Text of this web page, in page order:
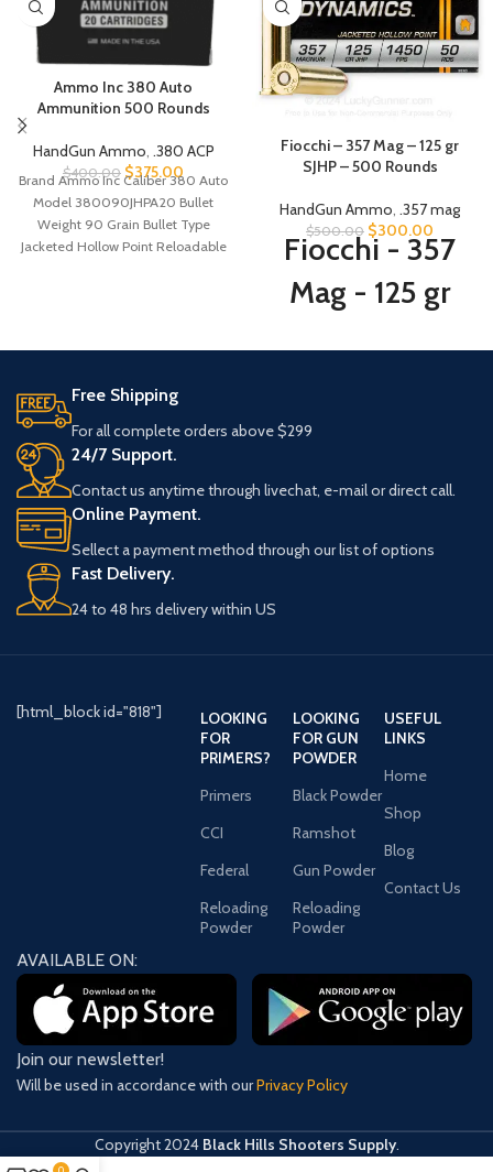
Ammo Inc 380 Auto
Ammunition 500 Rounds
HandGun Ammo, .380 ACP
$400.00 $375.00
Brand Ammo Inc Caliber 380 Auto
Model 380090JHPA20 Bullet
Weight 90 Grain Bullet Type
Jacketed Hollow Point Reloadable
Fiocchi – 357 Mag – 125 gr
SJHP – 500 Rounds
HandGun Ammo, .357 mag
$500.00 $300.00
Fiocchi - 357
Mag - 125 gr
MANUFACTURER
CONDITION New
BULLET WEIGHT
AMMO CASING
AMMO CALIBER
Magnum
SKU
PRIMER TYPE Boxer
Free Shipping
For all complete orders above $299
24/7 Support.
Contact us anytime through livechat, e-mail or direct call.
Online Payment.
Sellect a payment method through our list of options
Fast Delivery.
24 to 48 hrs delivery within US
[html_block id="818"]
LOOKING
FOR
PRIMERS?
Primers
CCI
Federal
Reloading
Powder
LOOKING
FOR GUN
POWDER
Black Powder
Ramshot
Gun Powder
Reloading
Powder
USEFUL
LINKS
Home
Shop
Blog
Contact Us
AVAILABLE ON:
Join our newsletter!
Will be used in accordance with ourPrivacy Policy
Copyright2024 Black Hills Shooters Supply.